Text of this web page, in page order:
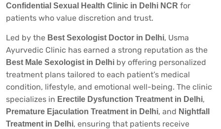
Confidential Sexual Health Clinic in Delhi NCR for
patients who value discretion and trust.
Led by the Best Sexologist Doctor in Delhi, Usma
Ayurvedic Clinic has earned a strong reputation as the
Best Male Sexologist in Delhi by offering personalized
treatment plans tailored to each patient’s medical
condition, lifestyle, and emotional well-being. The clinic
specializes in Erectile Dysfunction Treatment in Delhi,
Premature Ejaculation Treatment in Delhi, and Nightfall
Treatment in Delhi, ensuring that patients receive